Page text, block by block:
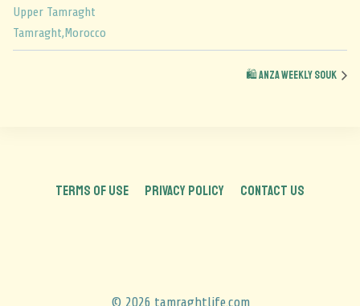
Upper Tamraght
Tamraght,Morocco
🛍️ Anza Weekly Souk
TERMS OF USE PRIVACY POLICY CONTACT US
© 2026 tamraghtlife.com